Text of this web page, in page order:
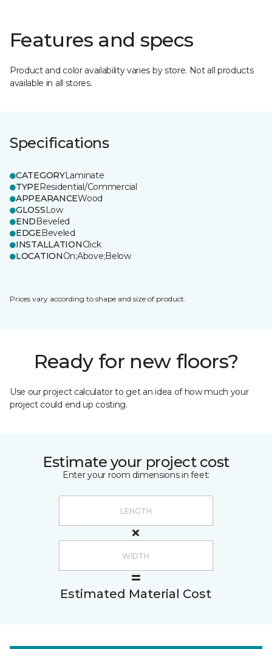
Features and specs
Product and color availability varies by store. Not all products
available in all stores.
Specifications
CATEGORYLaminate
TYPEResidential/Commercial
APPEARANCEWood
GLOSSLow
ENDBeveled
EDGEBeveled
INSTALLATIONClick
LOCATIONOn;Above;Below
Prices vary according to shape and size of product.
Ready for new floors?
Use our project calculator to get an idea of how much your
project could end up costing.
Estimate your project cost
Enter your room dimensions in feet:
Estimated Material Cost